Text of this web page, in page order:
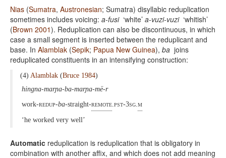
Nias (Sumatra, Austronesian; Sumatra) disyllabic reduplication
sometimes includes voicing: a-fusi‘white’ a-vuzi-vuzi‘whitish’
(Brown 2001). Reduplication can also be discontinuous, in which
case a small segment is inserted between the reduplicant and
base. In Alamblak (Sepik; Papua New Guinea), ba joins
reduplicated constituents in an intensifying construction:
(4) Alamblak (Bruce 1984)
hingna-marɲa-ba-marɲa-më-r
work-redup-ba-straight-remote.pst-3sg.m
‘he worked very well’
Automatic reduplication is reduplication that is obligatory in
combination with another affix, and which does not add meaning